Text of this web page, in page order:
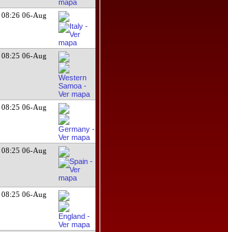
08:26 06-Aug
08:25 06-Aug
08:25 06-Aug
08:25 06-Aug
08:25 06-Aug